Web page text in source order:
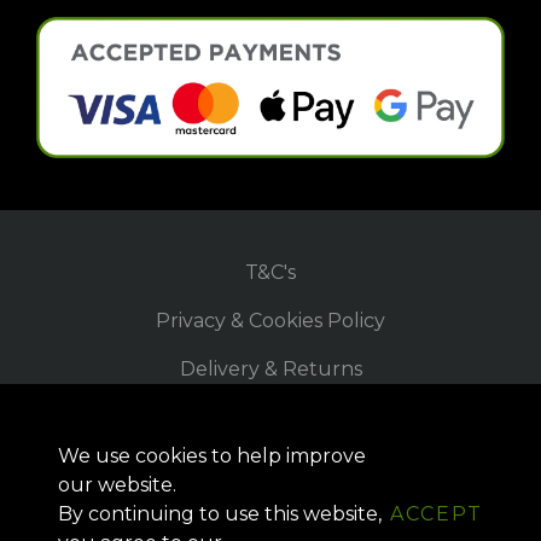
We use cookies to help improve
our website.
By continuing to use this website, ACCEPT
T&C's
Privacy & Cookies Policy
Delivery & Returns
Site Map